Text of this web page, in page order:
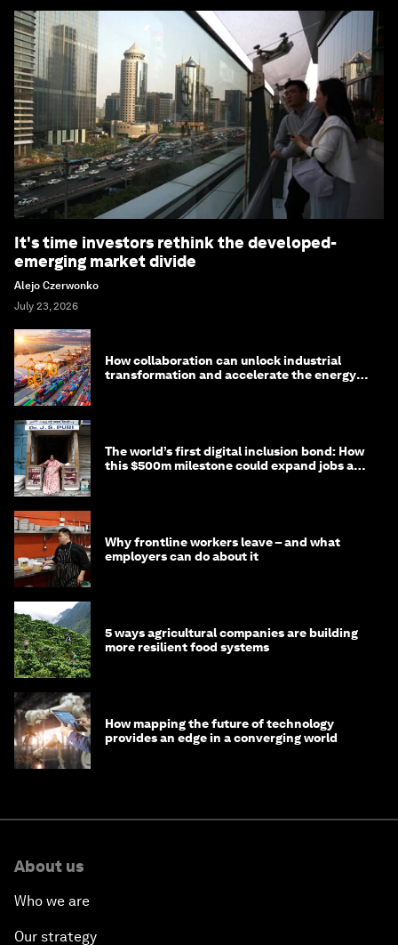
It's time investors rethink the developed-
emerging market divide
Alejo Czerwonko
July 23, 2026
How collaboration can unlock industrial
transformation and accelerate the energy
The world’s first digital inclusion bond: How
this $500m milestone could expand jobs and
Why frontline workers leave – and what
employers can do about it
5 ways agricultural companies are building
more resilient food systems
How mapping the future of technology
provides an edge in a converging world
About us
Who we are
Our strategy